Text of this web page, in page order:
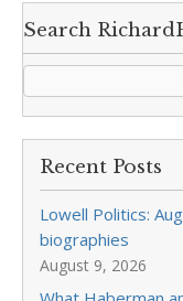
Search
Recent Posts
Lowell Politics:
biographies
August 9, 2026